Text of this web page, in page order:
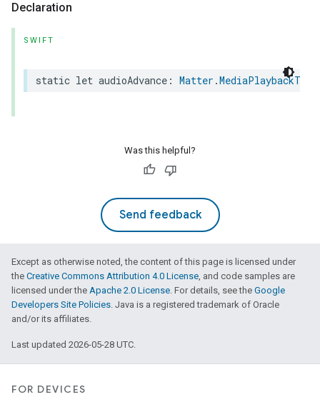
Declaration
SWIFT
static let audioAdvance : Matter .
Was this helpful?
Send feedback
Except as otherwise noted, the content of this page is licensed under
the Creative Commons Attribution 4.0 License, and code samples are
licensed under the Apache 2.0 License. For details, see the Google
Developers Site Policies. Java is a registered trademark of Oracle
and/or its affiliates.
Last updated 2026-05-28 UTC.
FOR DEVICES